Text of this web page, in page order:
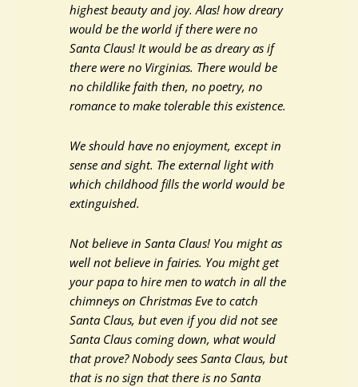
highest beauty and joy. Alas! how dreary
would be the world if there were no
Santa Claus! It would be as dreary as if
there were no Virginias. There would be
no childlike faith then, no poetry, no
romance to make tolerable this existence.
We should have no enjoyment, except in
sense and sight. The external light with
which childhood fills the world would be
extinguished.
Not believe in Santa Claus! You might as
well not believe in fairies. You might get
your papa to hire men to watch in all the
chimneys on Christmas Eve to catch
Santa Claus, but even if you did not see
Santa Claus coming down, what would
that prove? Nobody sees Santa Claus, but
that is no sign that there is no Santa